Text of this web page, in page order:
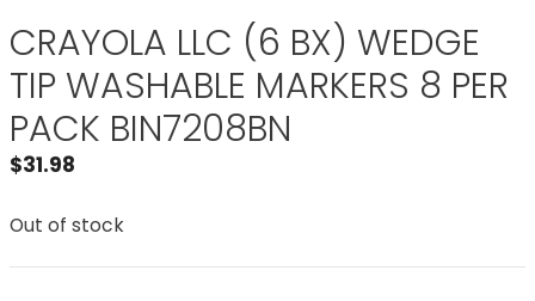
CRAYOLA LLC (6 BX) WEDGE
TIP WASHABLE MARKERS 8 PER
PACK BIN7208BN
$31.98
Out of stock